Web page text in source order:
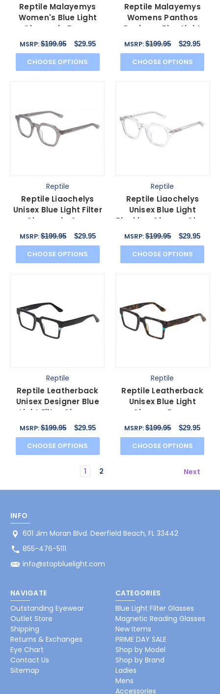
Reptile Malayemys
Women's Blue Light
Glasses in Brown
Amber Tortoise
Havana 44mm
MSRP:$199.95 $29.95
CHOOSE OPTIONS
Reptile Malayemys
Womens Panthos
Designer Blue Light
Blocking Glasses Black
MSRP:$199.95 $29.95
CHOOSE OPTIONS
Reptile
Reptile Liaochelys
Unisex Blue Light Filter
Glasses in Grey
Crystal Silver 48 mm
MSRP:$199.95 $29.95
CHOOSE OPTIONS
Reptile
Reptile Liaochelys
Unisex Blue Light
Blocking Glasses Clear
Crystal Silver 48 mm
MSRP:$199.95 $29.95
CHOOSE OPTIONS
Reptile
Reptile Leatherback
Unisex Designer Blue
Light Filter Glasses
Black Crystal 52mm
MSRP:$199.95 $29.95
CHOOSE OPTIONS
Reptile
Reptile Leatherback
Unisex Blue Light
Glasses Brown
Tortoise Havana
Crystal 52mm
MSRP:$199.95 $29.95
CHOOSE OPTIONS
1 2 Next
INFO
601 Jim Moran Blvd. Deerfield Beach, FL 33442
855-476-5111
info@stopbluelight.com
NAVIGATE
Outstanding Eyewear
Outlet Store
Shipping
Returns & Exchanges
Eye Chart
Contact Us
Sitemap
CATEGORIES
Blue Light Filter Glasses
Magnetic Reading Glasses
New Items
PRIME DAY SALE
Shop by Model
Shop by Brand
Ladies
Mens
Accessories